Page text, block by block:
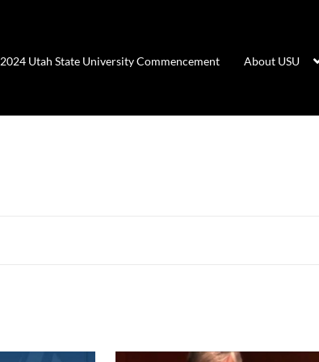
2024 Utah State University Commencement About USU